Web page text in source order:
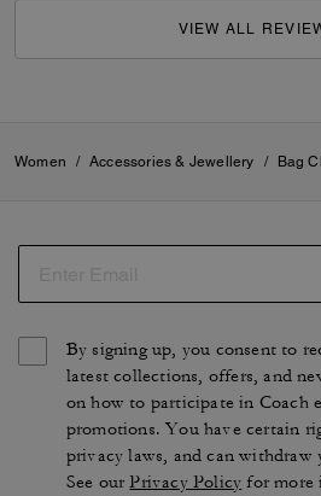
VIEW ALL
Women / Accessories & Jewellery / Bag
By signing up, you consent to
latest collections, offers, and
on how to participate in Coach
promotions. You have certain
privacy laws, and can withdraw
See ourPrivacy Policy for more